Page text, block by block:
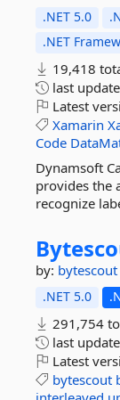
.NET 5.0
.NET
19,418
last
Latest
Xamarin
Code
Dynamsoft
provides the
recognize
by: bytescout
.NET 5.0
291,754
last
Latest
bytescout